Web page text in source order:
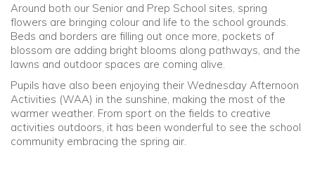
Around both our Senior and Prep School sites, spring
flowers are bringing colour and life to the school grounds.
Beds and borders are filling out once more, pockets of
blossom are adding bright blooms along pathways, and the
lawns and outdoor spaces are coming alive.
Pupils have also been enjoying their Wednesday Afternoon
Activities (WAA) in the sunshine, making the most of the
warmer weather. From sport on the fields to creative
activities outdoors, it has been wonderful to see the school
community embracing the spring air.